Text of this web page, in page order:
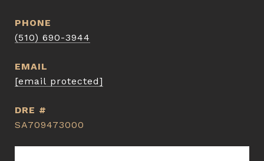
PHONE
(510) 690-3944
EMAIL
[email protected]
DRE #
SA709473000